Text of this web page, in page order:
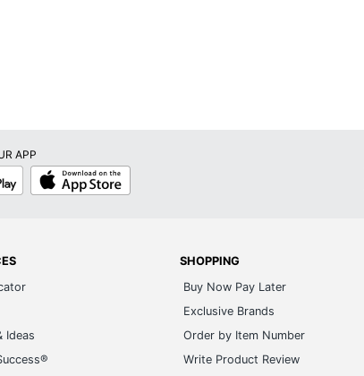
APP
App
Store
Ideas
SHOPPING
Buy Now Pay Later
Exclusive Brands
Order by Item Number
Write Product Review